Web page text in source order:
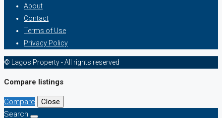
About
Contact
Terms of Use
Privacy Policy
© Lagos Property - All rights reserved
Compare listings
Compare
Close
Search